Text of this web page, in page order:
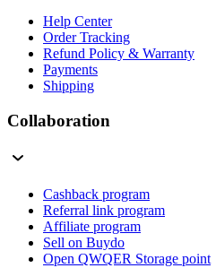
Help Center
Order Tracking
Refund Policy & Warranty
Payments
Shipping
Collaboration
Cashback program
Referral link program
Affiliate program
Sell on Buydo
Open QWQER Storage point